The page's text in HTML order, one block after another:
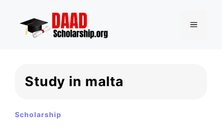
content
MENU
Study in malta
Scholarship